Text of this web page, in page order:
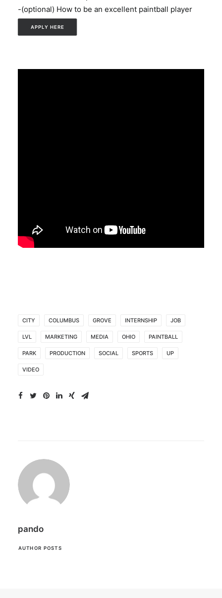
-(optional) How to be an excellent paintball player
APPLY HERE
CITY COLUMBUS GROVE INTERNSHIP JOB
LVL MARKETING MEDIA OHIO PAINTBALL
PARK PRODUCTION SOCIAL SPORTS UP
VIDEO
pando
AUTHOR POSTS